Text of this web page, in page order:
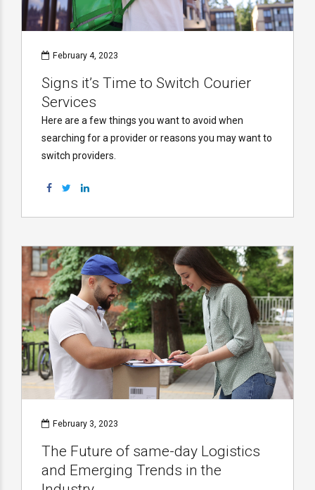
February 4, 2023
Signs it’s Time to Switch Courier
Services
Here are a few things you want to avoid when
searching for a provider or reasons you may want to
switch providers.
February 3, 2023
The Future of same-day Logistics
and Emerging Trends in the